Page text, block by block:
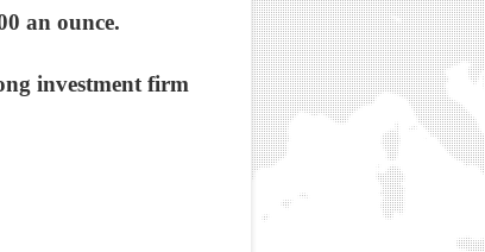
an ounce.
investment firm